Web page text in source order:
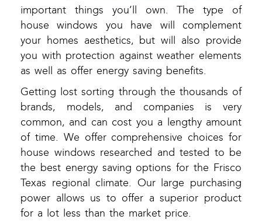
important things you’ll own. The type of
house windows you have will complement
your homes aesthetics, but will also provide
you with protection against weather elements
as well as offer energy saving benefits.
Getting lost sorting through the thousands of
brands, models, and companies is very
common, and can cost you a lengthy amount
of time. We offer comprehensive choices for
house windows researched and tested to be
the best energy saving options for the Frisco
Texas regional climate. Our large purchasing
power allows us to offer a superior product
for a lot less than the market price.